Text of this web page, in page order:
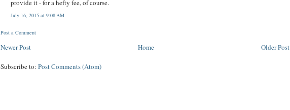
provide it - for a hefty fee, of course.
July 16, 2015 at 9:08 AM
Post a Comment
Newer Post Older Post
Home
Subscribe to:Post Comments (Atom)